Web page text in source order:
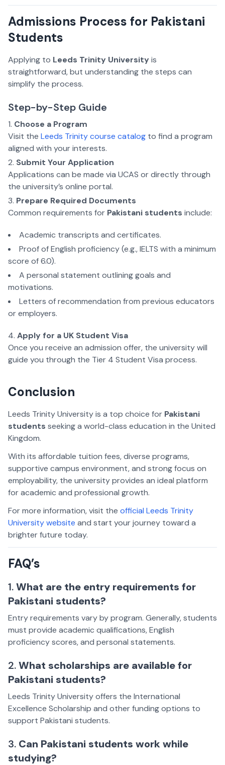
Admissions Process for Pakistani
Students
Applying to Leeds Trinity Universityis
straightforward, but understanding the steps can
simplify the process.
Step-by-Step Guide
Choose a Program
Visit the Leeds Trinity course catalog to find a program
aligned with your interests.
Submit Your Application
Applications can be made via UCAS or directly through
the university’s online portal.
Prepare Required Documents
Common requirements for Pakistani students include:
Academic transcripts and certificates.
Proof of English proficiency (e.g., IELTS with a minimum
score of 6.0).
A personal statement outlining goals and
motivations.
Letters of recommendation from previous educators
or employers.
Apply for a UK Student Visa
Once you receive an admission offer, the university will
guide you through the Tier 4 Student Visa process.
Conclusion
Leeds Trinity University is a top choice for Pakistani
students seeking a world-class education in the United
Kingdom.
With its affordable tuition fees, diverse programs,
supportive campus environment, and strong focus on
employability, the university provides an ideal platform
for academic and professional growth.
For more information, visit the official Leeds Trinity
University website and start your journey toward a
brighter future today.
FAQ’s
1.What are the entry requirements for
Pakistani students?
Entry requirements vary by program. Generally, students
must provide academic qualifications, English
proficiency scores, and personal statements.
2.What scholarships are available for
Pakistani students?
Leeds Trinity University offers the International
Excellence Scholarship and other funding options to
support Pakistani students.
3. Can Pakistani students work while
studying?